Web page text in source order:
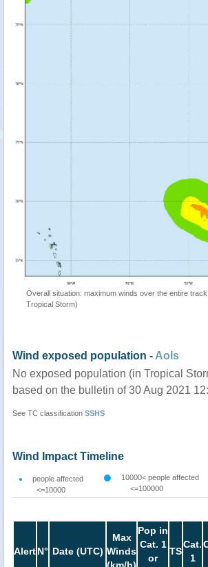
Overall situation: maximum winds over the entire
Tropical Storm)
Wind exposed population - AoIs
No exposed population (in Tropical
based on the bulletin of 30 Aug 2021
See TC classification SSHS
Wind Impact Timeline
people affected
<=10000
10000< people affected
<=100000
AlertN° Date (UTC)
Max
Winds
(km/h)
Pop in
Cat. 1
or
TS
Cat.
1